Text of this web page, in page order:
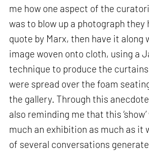
me how one aspect of the
was to blow up a photograph they
quote by Marx, then have it
image woven onto cloth, using a
technique to produce the
were spread over the foam
the gallery. Through this
also reminding me that this
much an exhibition as much as it
of several conversations